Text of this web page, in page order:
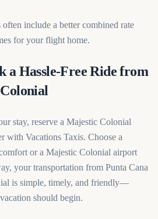
include a better combined rate
for your flight home.
a Hassle-Free Ride from
stay, reserve a Majestic Colonial
with Vacations Taxis. Choose a
or a Majestic Colonial airport
your transportation from Punta Cana
is simple, timely, and friendly—
should begin.